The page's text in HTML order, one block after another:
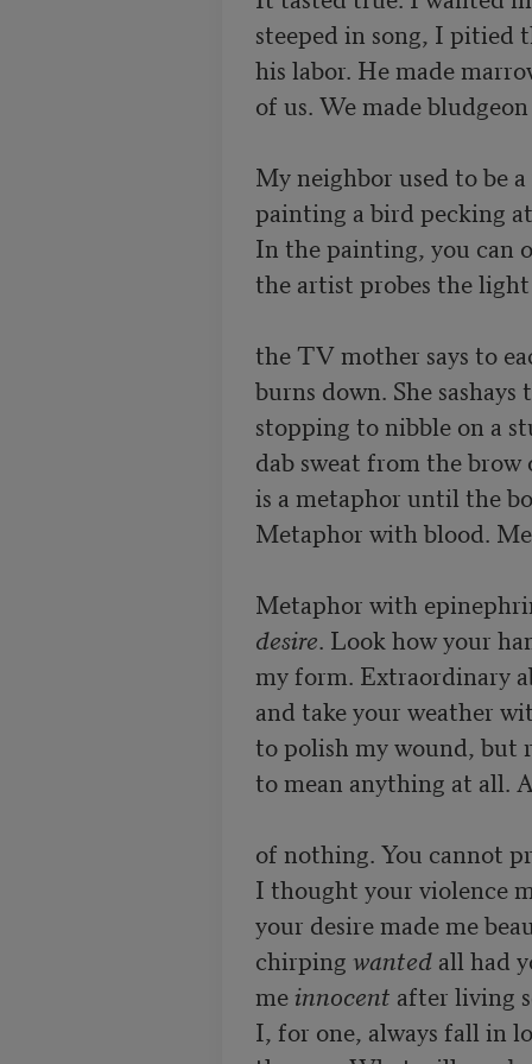
steeped in song, I pitied
his labor. He made
of us. We made
My neighbor used to be
painting a bird pecking
In the painting, you can
the artist probes the
the TV mother says to
burns down. She
stopping to nibble on a
dab sweat from the
is a metaphor until the
Metaphor with blood.
desire. Look how your
my form. Extraordinary
and take your weather
to polish my wound, but
to mean anything at all.
of nothing. You cannot
I thought your violence
your desire made me
chirping wanted all had
me innocent after living
I, for one, always fall in